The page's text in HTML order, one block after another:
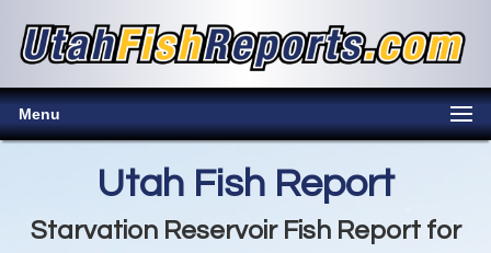
Menu
Utah Fish Report
Starvation Reservoir Fish Report for